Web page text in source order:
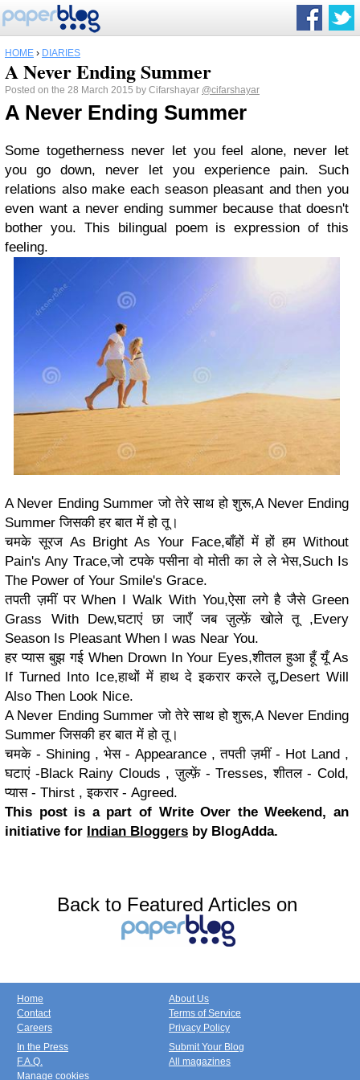
HOME › DIARIES
A Never Ending Summer
Posted on the 28 March 2015 by Cifarshayar @cifarshayar
A Never Ending Summer
Some togetherness never let you feel alone, never let
you go down, never let you experience pain. Such
relations also make each season pleasant and then you
even want a never ending summer because that doesn't
bother you. This bilingual poem is expression of this
feeling.
A Never Ending Summer जो तेरे साथ हो शुरू,A Never Ending
Summer जिसकी हर बात में हो तू।
चमके सूरज As Bright As Your Face,बाँहों में हों हम Without
Pain's Any Trace,जो टपके पसीना वो मोती का ले ले भेस,Such Is
The Power of Your Smile's Grace.
तपती ज़मीं पर When I Walk With You,ऐसा लगे है जैसे Green
Grass With Dew,घटाएं छा जाएँ जब ज़ुल्फ़ें खोले तू ,Every
Season Is Pleasant When I was Near You.
हर प्यास बुझ गई When Drown In Your Eyes,शीतल हुआ हूँ यूँ As
If Turned Into Ice,हाथों में हाथ दे इकरार करले तू,Desert Will
Also Then Look Nice.
A Never Ending Summer जो तेरे साथ हो शुरू,A Never Ending
Summer जिसकी हर बात में हो तू।
चमके - Shining , भेस - Appearance , तपती ज़मीं - Hot Land ,
घटाएं -Black Rainy Clouds , ज़ुल्फ़ें - Tresses, शीतल - Cold,
प्यास - Thirst , इकरार - Agreed.
This post is a part of Write Over the Weekend, an
initiative for Indian Bloggers by BlogAdda.
Back to Featured Articles on
Home
Contact
Careers
About Us
Terms of Service
Privacy Policy
In the Press
F.A.Q.
Manage cookies
Submit Your Blog
All magazines